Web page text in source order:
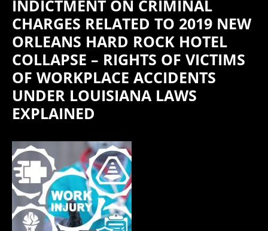
INDICTMENT ON CRIMINAL
CHARGES RELATED TO 2019 NEW
ORLEANS HARD ROCK HOTEL
COLLAPSE – RIGHTS OF VICTIMS
OF WORKPLACE ACCIDENTS
UNDER LOUISIANA LAWS
EXPLAINED